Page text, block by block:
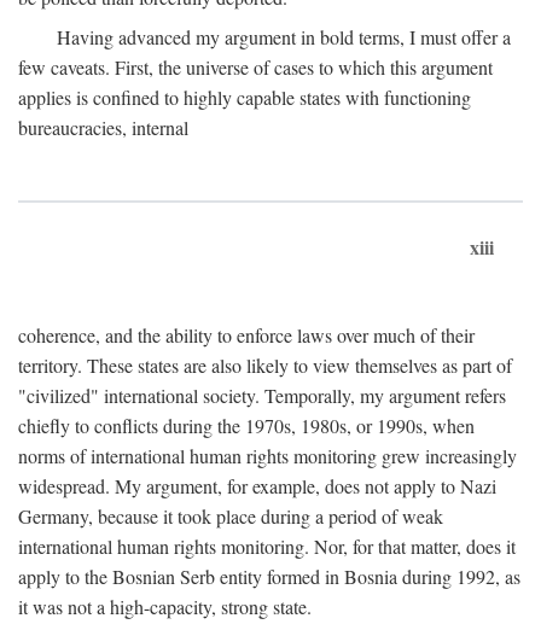
Having advanced my argument in bold terms, I must offer a
few caveats. First, the universe of cases to which this argument
applies is confined to highly capable states with functioning
bureaucracies, internal
xiii
coherence, and the ability to enforce laws over much of their
territory. These states are also likely to view themselves as part of
"civilized" international society. Temporally, my argument refers
chiefly to conflicts during the 1970s, 1980s, or 1990s, when
norms of international human rights monitoring grew increasingly
widespread. My argument, for example, does not apply to Nazi
Germany, because it took place during a period of weak
international human rights monitoring. Nor, for that matter, does it
apply to the Bosnian Serb entity formed in Bosnia during 1992, as
it was not a high-capacity, strong state.